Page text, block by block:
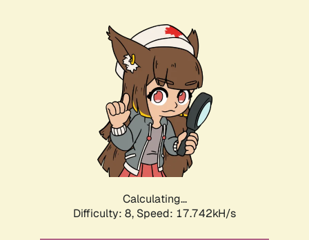
Calculating...
Difficulty: 8, Speed: 17.742kH/s